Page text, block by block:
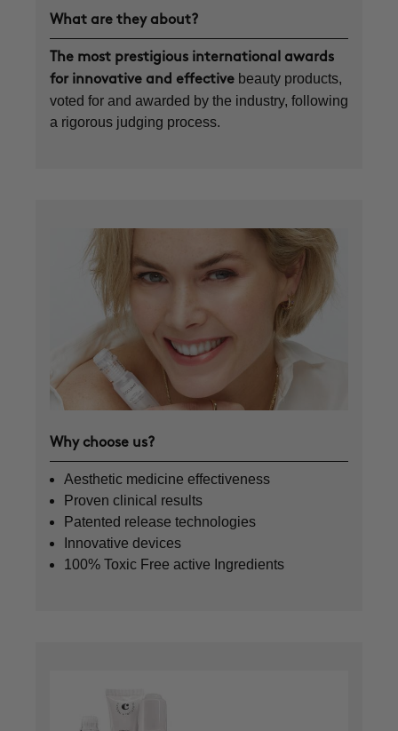
What are they about?
The most prestigious international awards
for innovative and effective beauty products,
voted for and awarded by the industry, following
a rigorous judging process.
Why choose us?
Aesthetic medicine effectiveness
Proven clinical results
Patented release technologies
Innovative devices
100% Toxic Free active Ingredients